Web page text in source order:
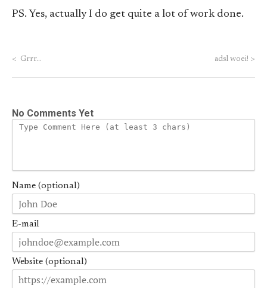
PS. Yes, actually I do get quite a lot of work done.
< Grrr… adsl woei! >
No Comments Yet
Name (optional)
E-mail
Website (optional)